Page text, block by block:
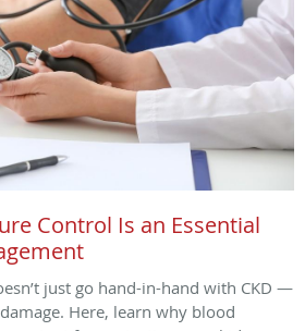
Control Is an Essential
just go hand-in-hand with CKD —
Here, learn why blood